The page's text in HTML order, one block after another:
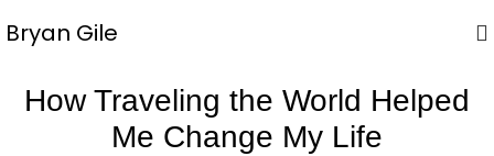
Bryan Gile
How Traveling the World Helped
Me Change My Life